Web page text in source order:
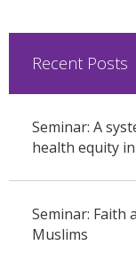
Recent Posts
Seminar: A
health equity
Seminar: Faith
Muslims